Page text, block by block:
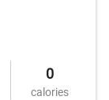
0
calories